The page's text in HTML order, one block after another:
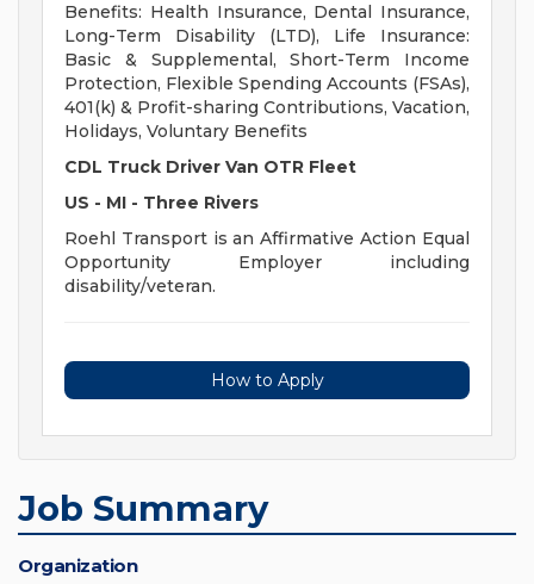
Benefits: Health Insurance, Dental Insurance,
Long-Term Disability (LTD), Life Insurance:
Basic & Supplemental, Short-Term Income
Protection, Flexible Spending Accounts (FSAs),
401(k) & Profit-sharing Contributions, Vacation,
Holidays, Voluntary Benefits
CDL Truck Driver Van OTR Fleet
US - MI - Three Rivers
Roehl Transport is an Affirmative Action Equal
Opportunity Employer including
disability/veteran.
How to Apply
Job Summary
Organization